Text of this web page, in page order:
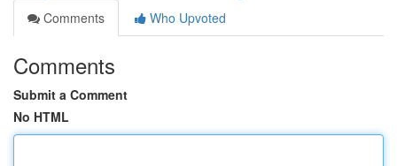
Comments
Who Upvoted
Comments
Submit a Comment
No HTML